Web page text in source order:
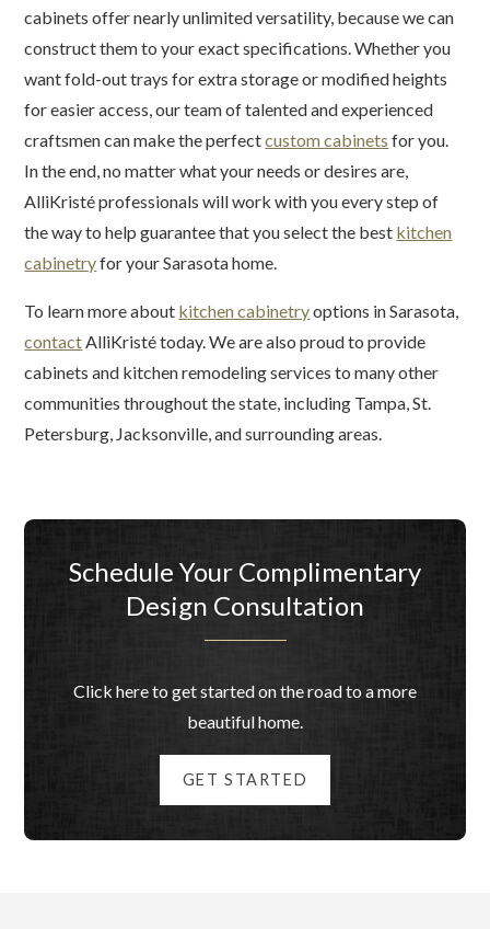
cabinets offer nearly unlimited versatility, because we can
construct them to your exact specifications. Whether you
want fold-out trays for extra storage or modified heights
for easier access, our team of talented and experienced
craftsmen can make the perfectcustom cabinets for you.
In the end, no matter what your needs or desires are,
AlliKristé professionals will work with you every step of
the way to help guarantee that you select the best kitchen
cabinetryfor your Sarasota home.
To learn more about kitchen cabinetryoptions in Sarasota,
contactAlliKristé today. We are also proud to provide
cabinets and kitchen remodeling services to many other
communities throughout the state, including Tampa, St.
Petersburg, Jacksonville, and surrounding areas.
Schedule Your Complimentary
Design Consultation
Click here to get started on the road to a more
beautiful home.
GET STARTED